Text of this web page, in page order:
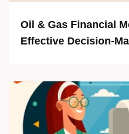
Oil & Gas Financial
Effective Decision-